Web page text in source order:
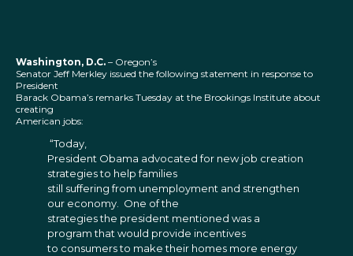
Washington, D.C. – Oregon’s
Senator Jeff Merkley issued the following statement in response to
President
Barack Obama’s remarks Tuesday at the Brookings Institute about
creating
American jobs:
“Today,
President Obama advocated for new job creation
strategies to help families
still suffering from unemployment and strengthen
our economy. One of the
strategies the president mentioned was a
program that would provide incentives
to consumers to make their homes more energy